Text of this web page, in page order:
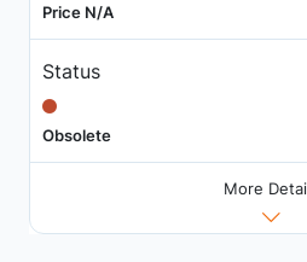
Price N/A
Status
Obsolete
More